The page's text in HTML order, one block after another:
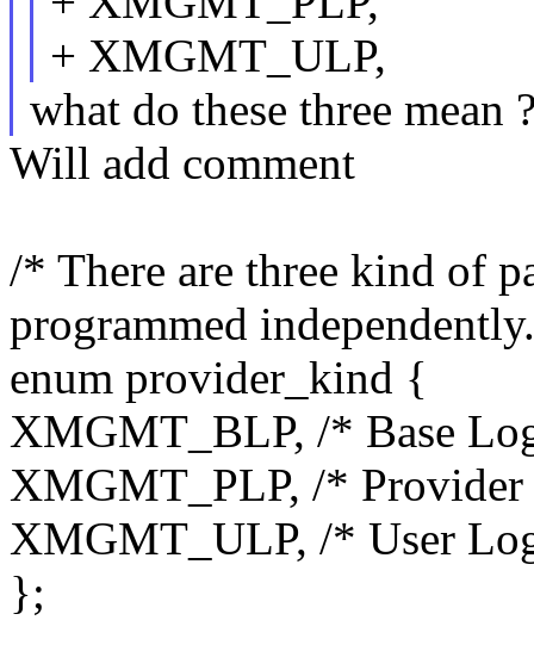
+ XMGMT_ULP,
what do these three mean
Will add comment
/* There are three kind of
programmed
enum provider_kind {
XMGMT_BLP, /* Base
XMGMT_PLP, /*
XMGMT_ULP, /* User
};